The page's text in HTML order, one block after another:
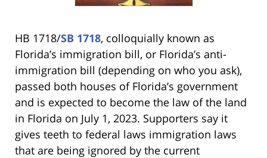
HB 1718/SB 1718, colloquially known as
Florida’s immigration bill, or Florida’s anti-
immigration bill (depending on who you ask),
passed both houses of Florida’s government
and is expected to become the law of the land
in Florida on July 1, 2023. Supporters say it
gives teeth to federal laws immigration laws
that are being ignored by the current